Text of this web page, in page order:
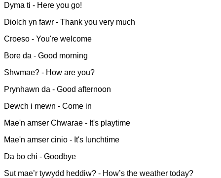
Dyma ti - Here you go!
Diolch yn fawr - Thank you very much
Croeso - You're welcome
Bore da - Good morning
Shwmae? - How are you?
Prynhawn da - Good afternoon
Dewch i mewn - Come in
Mae'n amser Chwarae - It's playtime
Mae'n amser cinio - It's lunchtime
Da bo chi - Goodbye
Sut mae’r tywydd heddiw? - How’s the weather today?